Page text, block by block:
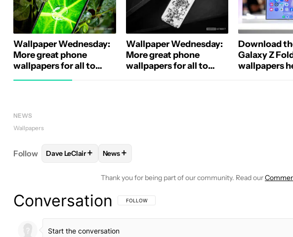
Wallpaper Wednesday:
More great phone
wallpapers for all to
Wallpaper Wednesday:
More great phone
wallpapers for all to
Download
Galaxy Z
wallpapers
NEWS
Wallpapers
Follow FOLLOWFOLLOW "DAVE LECLAIR" TO RECEIVE NOTIFICATIONS
Dave LeClair+ FOLLOW
News+
Thank you for being part of our community. Read our
Conversation FOLLOW THIS CONVERSATION TO BE NOTIFIED WHEN NEW
FOLLOW